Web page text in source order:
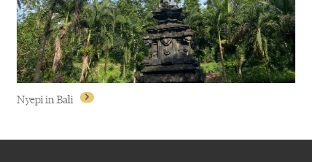
BALI
Nyepi in Bali